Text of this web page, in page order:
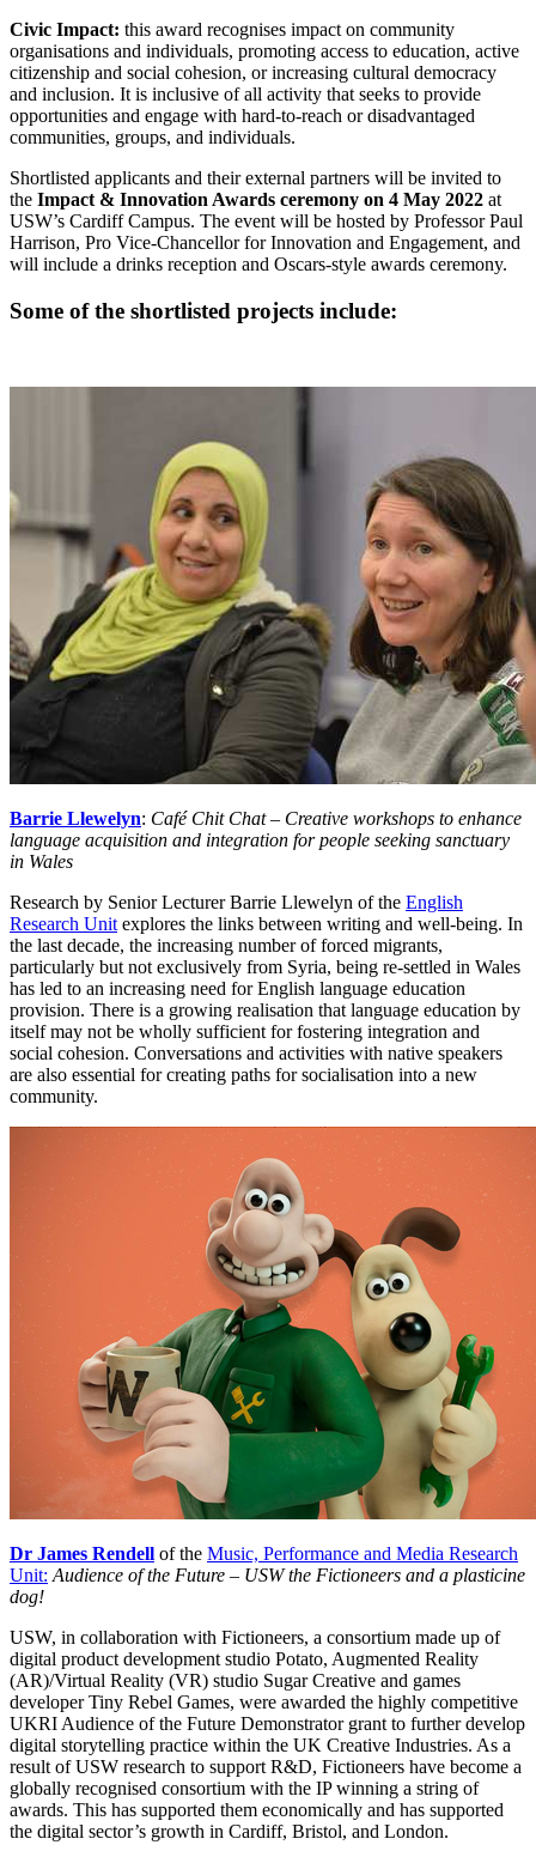
Civic Impact: this award recognises impact on community
organisations and individuals, promoting access to education, active
citizenship and social cohesion, or increasing cultural democracy
and inclusion. It is inclusive of all activity that seeks to provide
opportunities and engage with hard-to-reach or disadvantaged
communities, groups, and individuals.
Shortlisted applicants and their external partners will be invited to
the Impact & Innovation Awards ceremony on 4 May 2022 at
USW’s Cardiff Campus. The event will be hosted by Professor Paul
Harrison, Pro Vice-Chancellor for Innovation and Engagement, and
will include a drinks reception and Oscars-style awards ceremony.
Some of the shortlisted projects include:
Barrie Llewelyn: Café Chit Chat – Creative workshops to enhance
language acquisition and integration for people seeking sanctuary
in Wales
Research by Senior Lecturer Barrie Llewelyn of the English
Research Unit explores the links between writing and well-being. In
the last decade, the increasing number of forced migrants,
particularly but not exclusively from Syria, being re-settled in Wales
has led to an increasing need for English language education
provision. There is a growing realisation that language education by
itself may not be wholly sufficient for fostering integration and
social cohesion. Conversations and activities with native speakers
are also essential for creating paths for socialisation into a new
community.
Dr James Rendell of the Music, Performance and Media Research
Unit: Audience of the Future – USW the Fictioneers and a plasticine
dog!
USW, in collaboration with Fictioneers, a consortium made up of
digital product development studio Potato, Augmented Reality
(AR)/Virtual Reality (VR) studio Sugar Creative and games
developer Tiny Rebel Games, were awarded the highly competitive
UKRI Audience of the Future Demonstrator grant to further develop
digital storytelling practice within the UK Creative Industries. As a
result of USW research to support R&D, Fictioneers have become a
globally recognised consortium with the IP winning a string of
awards. This has supported them economically and has supported
the digital sector’s growth in Cardiff, Bristol, and London.